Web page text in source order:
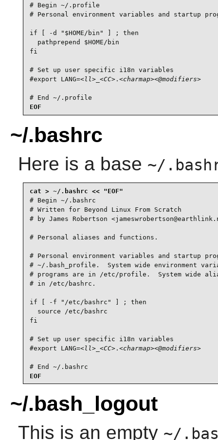
# Begin ~/.profile
# Personal environment variables and startup
if [ -d "$HOME/bin" ] ; then
  pathprepend $HOME/bin
fi
# Set up user specific i18n variables
#export LANG=<ll>_ <CC>. <charmap><@modifiers>
# End ~/.profile
EOF
~/.bashrc
Here is a base ~/
# Begin ~/.bashrc
# Written for Beyond Linux From Scratch
# by James Robertson
# Personal aliases and functions.
# Personal environment variables and startup
# ~/.bash_profile.  System wide environment
# programs are in /etc/profile.  System wide
# in /etc/bashrc.
if [ -f "/etc/bashrc" ] ; then
  source /etc/bashrc
fi
# Set up user specific i18n variables
#export LANG=<ll>_ <CC>. <charmap><@modifiers>
# End ~/.bashrc
EOF
~/.bash_logout
This is an empty ~/